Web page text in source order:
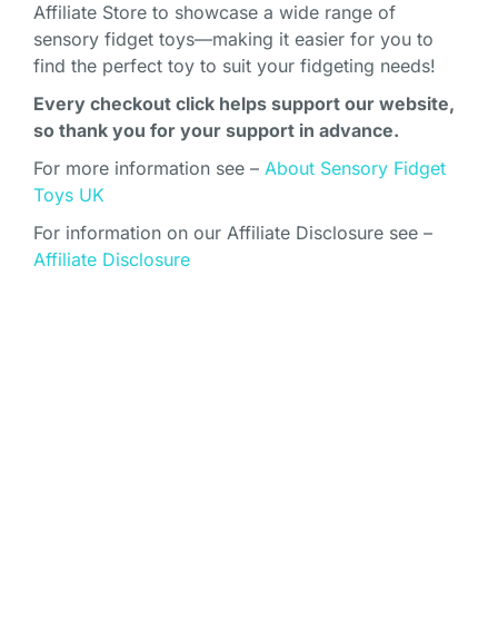
Affiliate Store to showcase a wide range of
sensory fidget toys—making it easier for you to
find the perfect toy to suit your fidgeting needs!
Every checkout click helps support our website,
so thank you for your support in advance.
For more information see – About Sensory Fidget
Toys UK
For information on our Affiliate Disclosure see –
Affiliate Disclosure